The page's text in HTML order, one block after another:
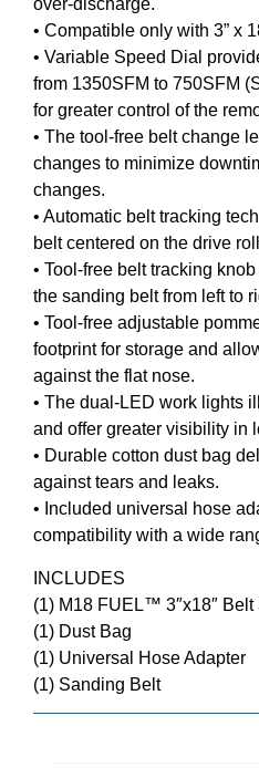
over-discharge.
• Compatible only with 3” x
• Variable Speed Dial
from 1350SFM to 750SFM
for greater control of the
• The tool-free belt change
changes to minimize
changes.
• Automatic belt tracking
belt centered on the drive
• Tool-free belt tracking
the sanding belt from left to
• Tool-free adjustable
footprint for storage and
against the flat nose.
• The dual-LED work lights
and offer greater visibility in
• Durable cotton dust bag
against tears and leaks.
• Included universal hose
compatibility with a wide
INCLUDES
(1) M18 FUEL™ 3″x18″ Belt
(1) Dust Bag
(1) Universal Hose Adapter
(1) Sanding Belt